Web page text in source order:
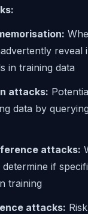
reveal
in training data
attacks:
data by
attacks:
if
training
attacks: